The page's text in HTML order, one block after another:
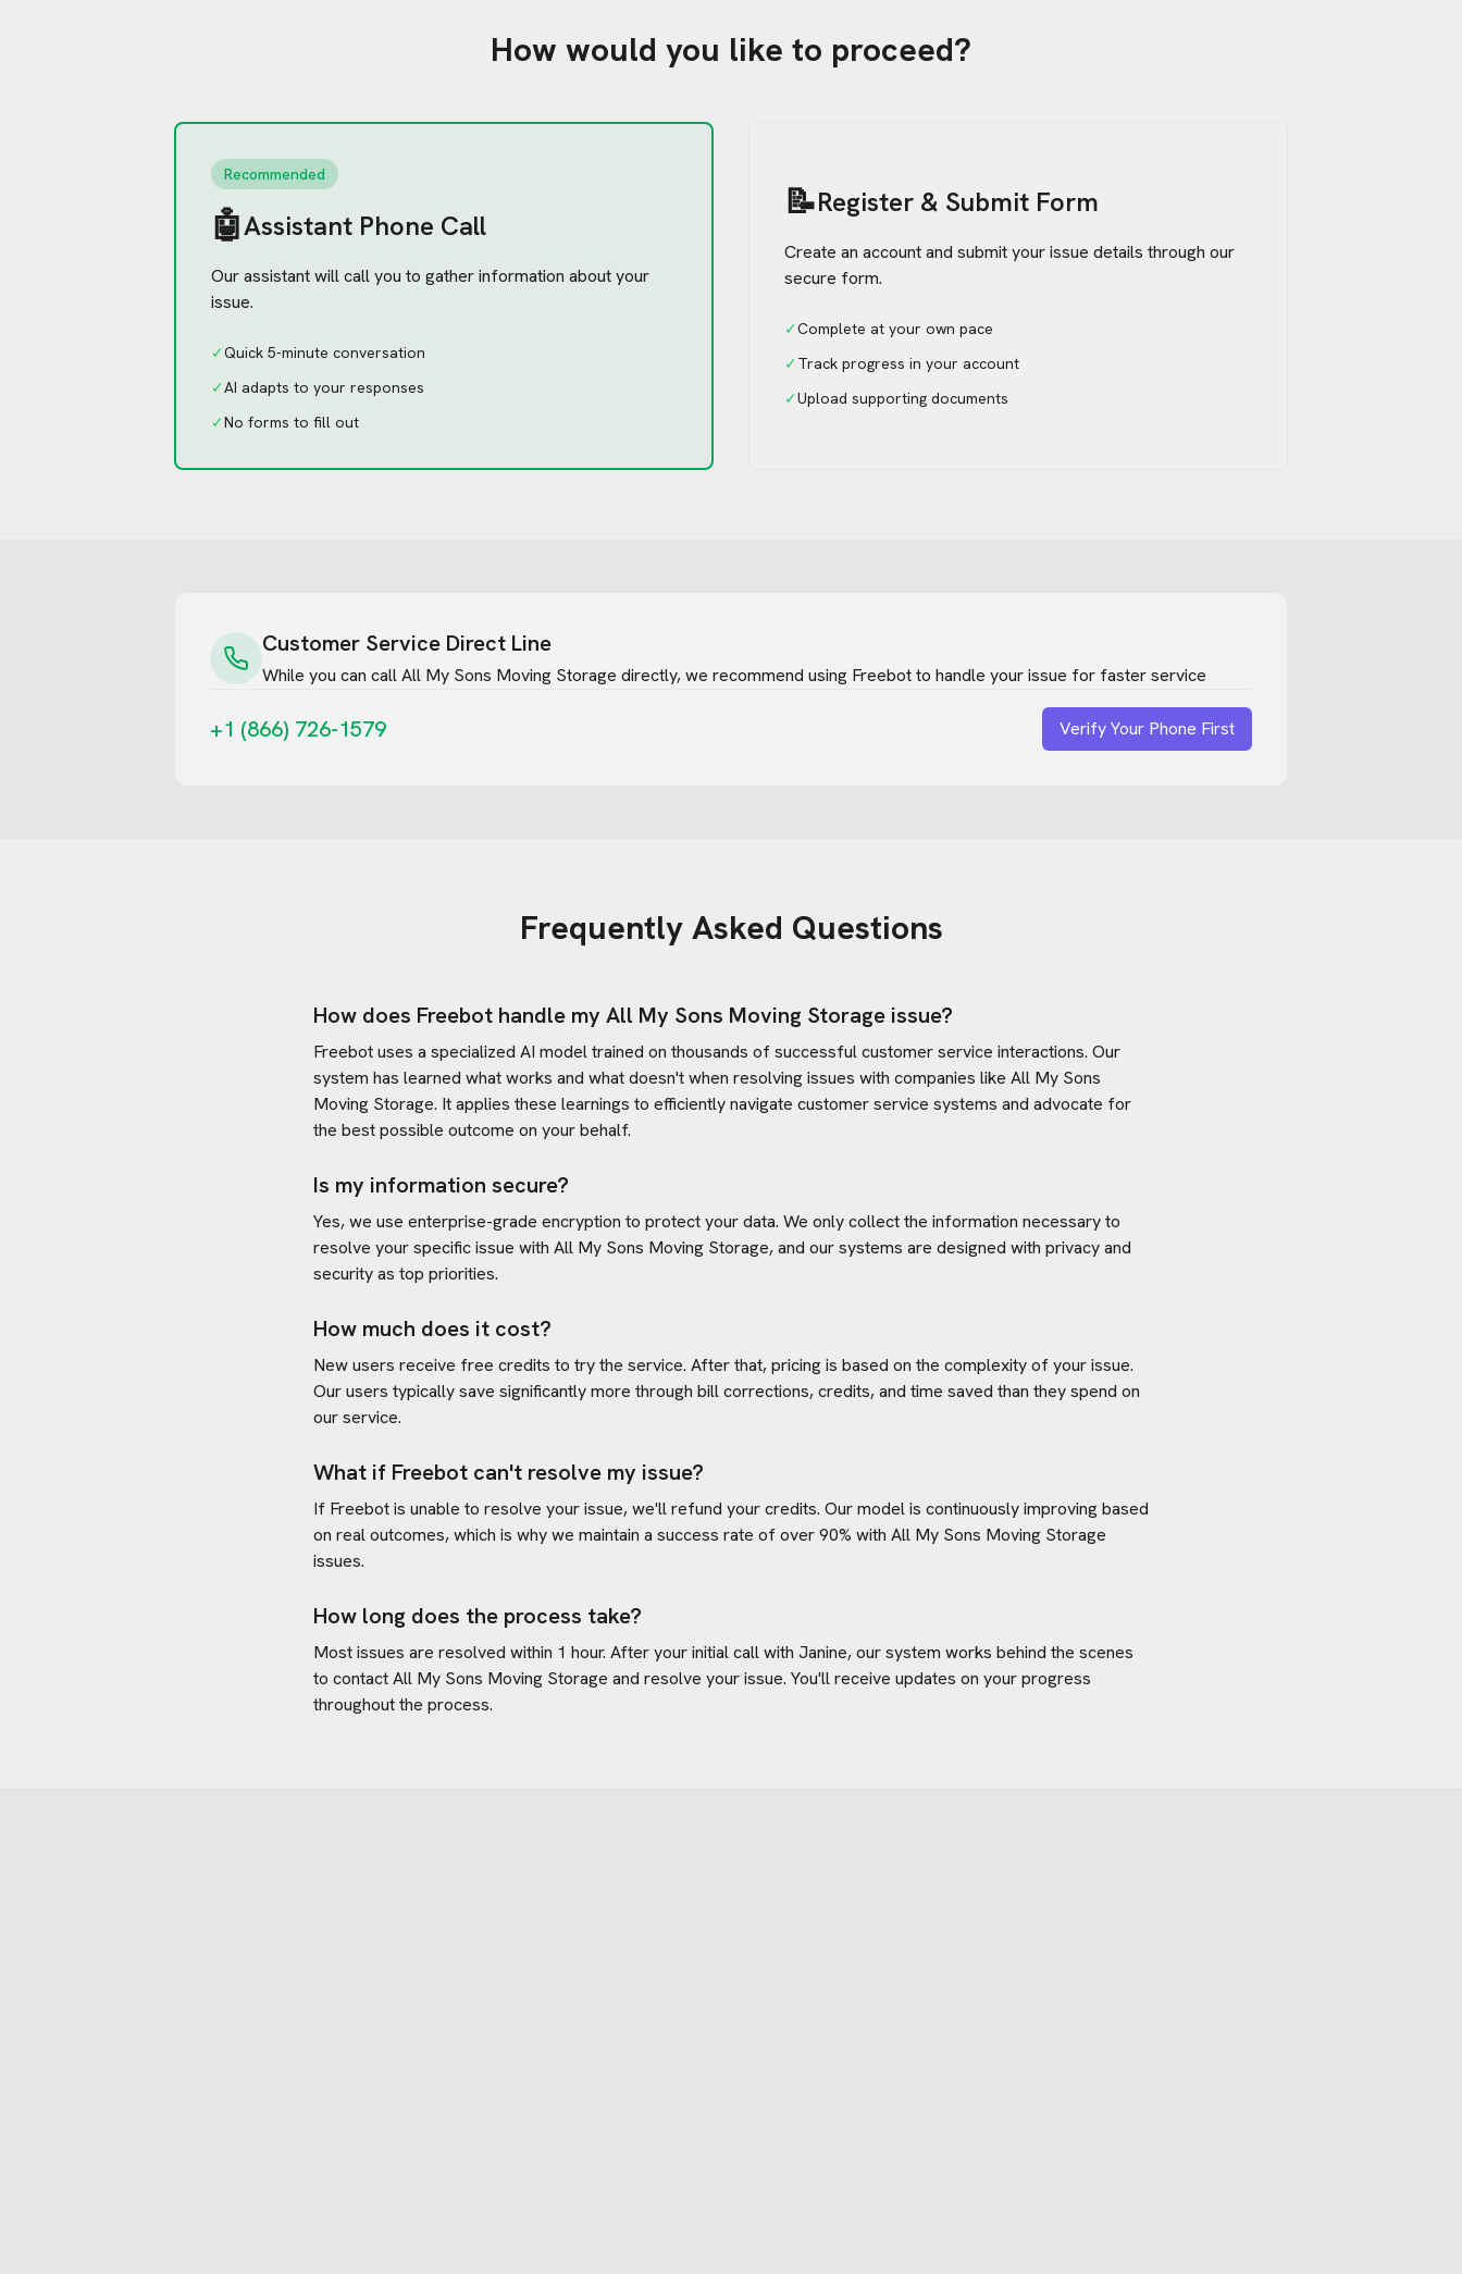
How would you like to proceed?
Recommended
🤖Assistant Phone Call
Our assistant will call you to gather information about your
issue.
✓Quick 5-minute conversation
✓AI adapts to your responses
✓No forms to fill out
📝Register & Submit Form
Create an account and submit your issue details through our
secure form.
✓Complete at your own pace
✓Track progress in your account
✓Upload supporting documents
Customer Service Direct Line
While you can callAll My Sons Moving Storage directly, we recommend using Freebot to handle your issue for faster service
+1 (866) 726-1579 Verify Your Phone First
Frequently Asked Questions
How does Freebot handle my All My Sons Moving Storage issue?
Freebot uses a specialized AI model trained on thousands of successful customer service interactions. Our
system has learned what works and what doesn't when resolving issues with companies like All My Sons
Moving Storage. It applies these learnings to efficiently navigate customer service systems and advocate for
the best possible outcome on your behalf.
Is my information secure?
Yes, we use enterprise-grade encryption to protect your data. We only collect the information necessary to
resolve your specific issue with All My Sons Moving Storage, and our systems are designed with privacy and
security as top priorities.
How much does it cost?
New users receive free credits to try the service. After that, pricing is based on the complexity of your issue.
Our users typically save significantly more through bill corrections, credits, and time saved than they spend on
our service.
What if Freebot can't resolve my issue?
If Freebot is unable to resolve your issue, we'll refund your credits. Our model is continuously improving based
on real outcomes, which is why we maintain a success rate of over 90% with All My Sons Moving Storage
issues.
How long does the process take?
Most issues are resolved within 1 hour. After your initial call with Janine, our system works behind the scenes
to contactAll My Sons Moving Storage and resolve your issue. You'll receive updates on your progress
throughout the process.